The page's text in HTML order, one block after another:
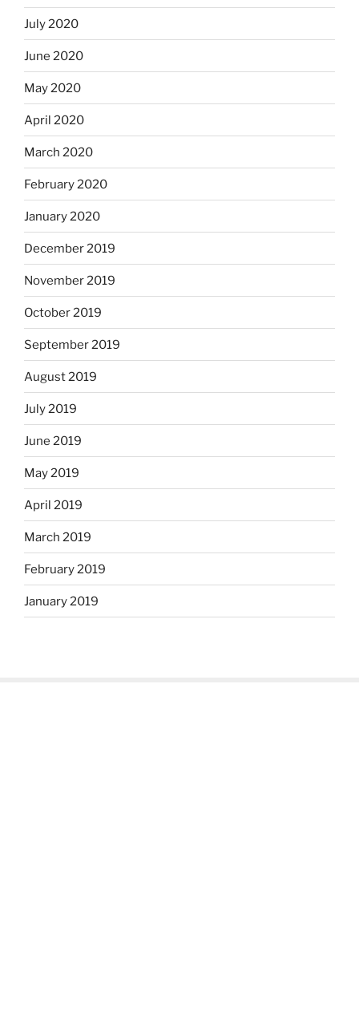
July 2020
June 2020
May 2020
April 2020
March 2020
February 2020
January 2020
December 2019
November 2019
October 2019
September 2019
August 2019
July 2019
June 2019
May 2019
April 2019
March 2019
February 2019
January 2019